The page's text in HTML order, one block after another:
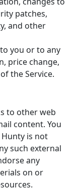
patches,
and other
you or to any
price change,
the Service.
to other web
content. You
is not
such external
any
on or